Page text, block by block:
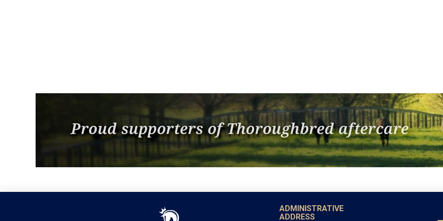
ADMINISTRATIVE
ADDRESS